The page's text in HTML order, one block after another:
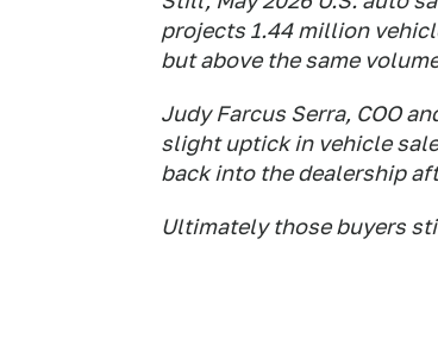
projects 1.44 million
but above the same
Judy Farcus Serra, COO
slight uptick in vehicle
back into the dealership
Ultimately those buyers